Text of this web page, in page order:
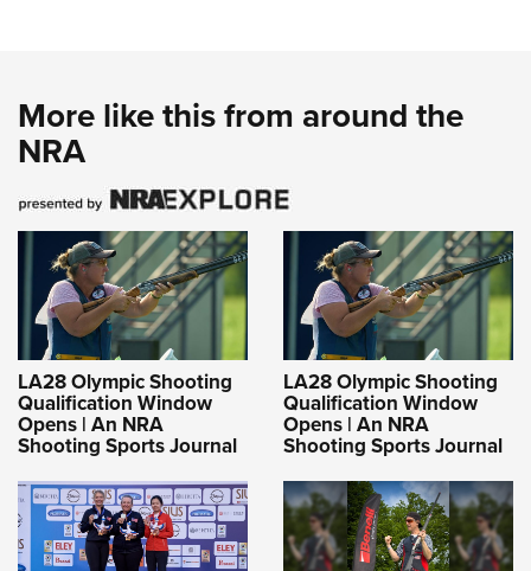
More like this from around the
NRA
LA28 Olympic Shooting
Qualification Window
Opens | An NRA
Shooting Sports Journal
LA28 Olympic Shooting
Qualification Window
Opens | An NRA
Shooting Sports Journal